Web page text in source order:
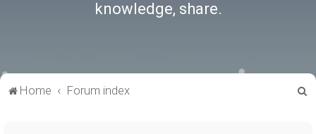
knowledge, share.
Home Forum index